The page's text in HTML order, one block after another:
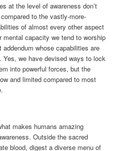
at the level of awareness don’t
to the vastly-more-
of almost every other aspect
capacity we tend to worship
whose capabilities are
we have devised ways to lock
into powerful forces, but the
and limited compared to most
makes humans amazing
Outside the sacred
blood, digest a diverse menu of